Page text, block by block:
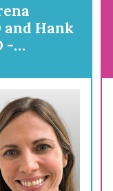
and Hank
-